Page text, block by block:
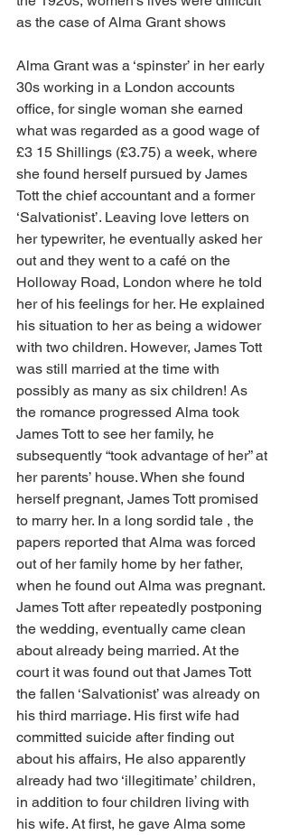
as the case of Alma Grant shows
Alma Grant was a ‘spinster’ in her early
30s working in a London accounts
office, for single woman she earned
what was regarded as a good wage of
£3 15 Shillings (£3.75) a week, where
she found herself pursued by James
Tott the chief accountant and a former
‘Salvationist’. Leaving love letters on
her typewriter, he eventually asked her
out and they went to a café on the
Holloway Road, London where he told
her of his feelings for her. He explained
his situation to her as being a widower
with two children. However, James Tott
was still married at the time with
possibly as many as six children! As
the romance progressed Alma took
James Tott to see her family, he
subsequently “took advantage of her” at
her parents’ house. When she found
herself pregnant, James Tott promised
to marry her. In a long sordid tale , the
papers reported that Alma was forced
out of her family home by her father,
when he found out Alma was pregnant.
James Tott after repeatedly postponing
the wedding, eventually came clean
about already being married. At the
court it was found out that James Tott
the fallen ‘Salvationist’ was already on
his third marriage. His first wife had
committed suicide after finding out
about his affairs, He also apparently
already had two ‘illegitimate’ children,
in addition to four children living with
his wife. At first, he gave Alma some